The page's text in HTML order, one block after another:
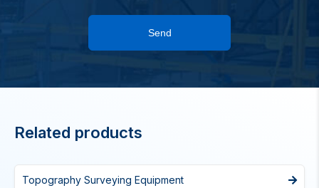
Send
Related products
Topography Surveying Equipment